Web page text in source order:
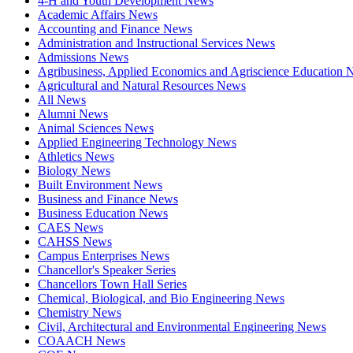
Academic Affairs News
Accounting and Finance News
Administration and Instructional Services News
Admissions News
Agribusiness, Applied Economics and Agriscience Education
Agricultural and Natural Resources News
All News
Alumni News
Animal Sciences News
Applied Engineering Technology News
Athletics News
Biology News
Built Environment News
Business and Finance News
Business Education News
CAES News
CAHSS News
Campus Enterprises News
Chancellor's Speaker Series
Chancellors Town Hall Series
Chemical, Biological, and Bio Engineering News
Chemistry News
Civil, Architectural and Environmental Engineering News
COAACH News